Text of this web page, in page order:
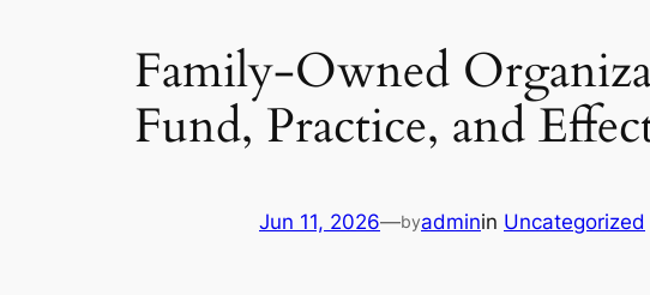
Family-Owned
Fund, Practice, and
Jun 11, 2026—byadminin Uncategorized